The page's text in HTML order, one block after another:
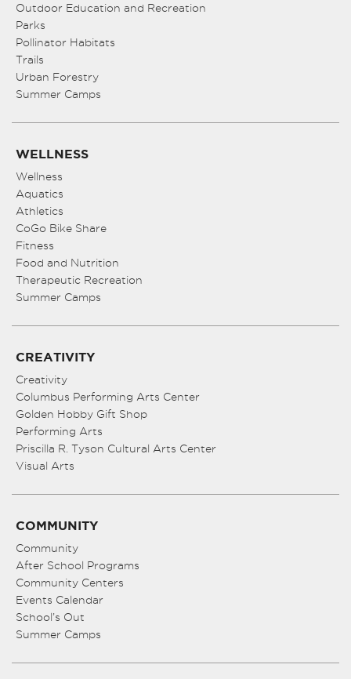
Outdoor Education and Recreation
Parks
Pollinator Habitats
Trails
Urban Forestry
Summer Camps
WELLNESS
Wellness
Aquatics
Athletics
CoGo Bike Share
Fitness
Food and Nutrition
Therapeutic Recreation
Summer Camps
CREATIVITY
Creativity
Columbus Performing Arts Center
Golden Hobby Gift Shop
Performing Arts
Priscilla R. Tyson Cultural Arts Center
Visual Arts
COMMUNITY
Community
After School Programs
Community Centers
Events Calendar
School’s Out
Summer Camps